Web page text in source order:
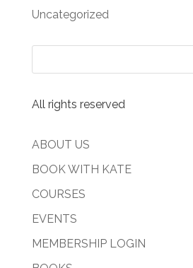
Uncategorized
All rights reserved
ABOUT US
BOOK WITH KATE
COURSES
EVENTS
MEMBERSHIP LOGIN